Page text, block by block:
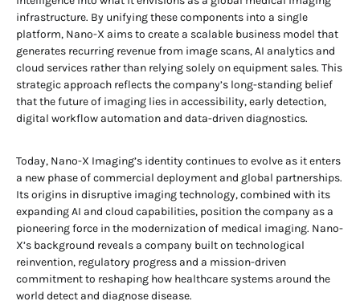
infrastructure. By unifying these components into a single
platform, Nano-X aims to create a scalable business model that
generates recurring revenue from image scans, AI analytics and
cloud services rather than relying solely on equipment sales. This
strategic approach reflects the company’s long-standing belief
that the future of imaging lies in accessibility, early detection,
digital workflow automation and data-driven diagnostics.
Today, Nano-X Imaging’s identity continues to evolve as it enters
a new phase of commercial deployment and global partnerships.
Its origins in disruptive imaging technology, combined with its
expanding AI and cloud capabilities, position the company as a
pioneering force in the modernization of medical imaging. Nano-
X’s background reveals a company built on technological
reinvention, regulatory progress and a mission-driven
commitment to reshaping how healthcare systems around the
world detect and diagnose disease.